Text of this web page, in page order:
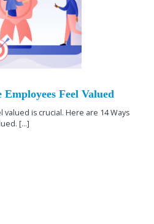
Feel Valued
is crucial. Here are 14 Ways
[...]